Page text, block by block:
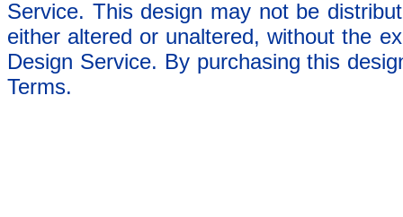
Service. This design may not be
either altered or unaltered, without the
Design Service. By purchasing this
Terms.